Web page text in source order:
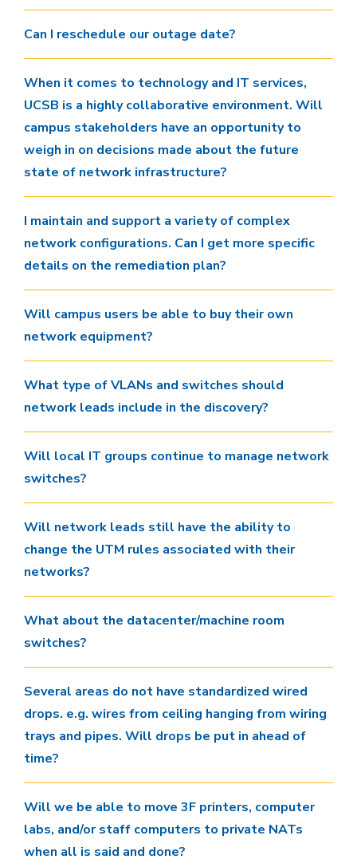
Can I reschedule our outage date?
When it comes to technology and IT services,
UCSB is a highly collaborative environment. Will
campus stakeholders have an opportunity to
weigh in on decisions made about the future
state of network infrastructure?
I maintain and support a variety of complex
network configurations. Can I get more specific
details on the remediation plan?
Will campus users be able to buy their own
network equipment?
What type of VLANs and switches should
network leads include in the discovery?
Will local IT groups continue to manage network
switches?
Will network leads still have the ability to
change the UTM rules associated with their
networks?
What about the datacenter/machine room
switches?
Several areas do not have standardized wired
drops. e.g. wires from ceiling hanging from wiring
trays and pipes. Will drops be put in ahead of
time?
Will we be able to move 3F printers, computer
labs, and/or staff computers to private NATs
when all is said and done?